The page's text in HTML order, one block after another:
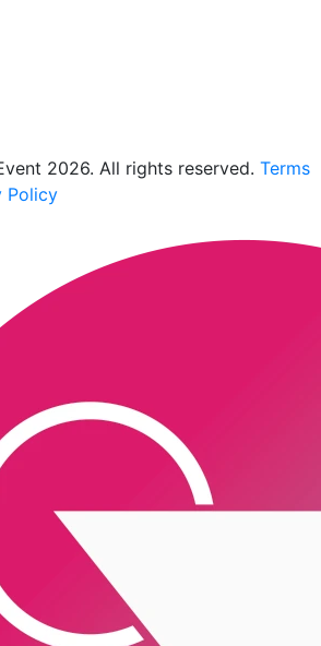
2026. All rights reserved. Terms
Policy